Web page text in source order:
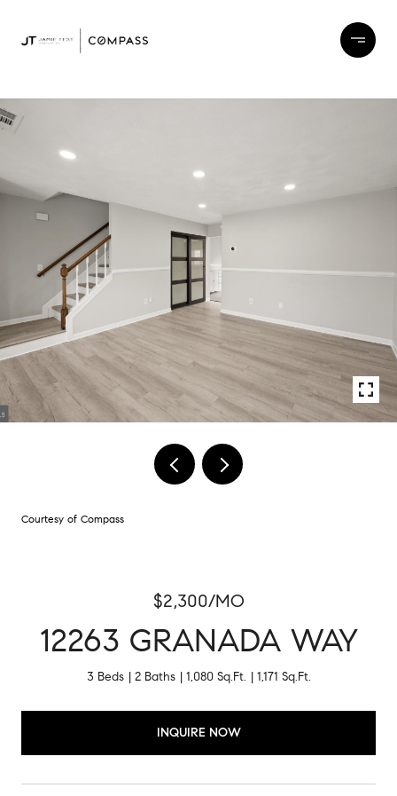
Courtesy of Compass
$2,300/MO
12263 GRANADA WAY
3 Beds 2 Baths 1,080 Sq.Ft. 1,171 Sq.Ft.
INQUIRE NOW